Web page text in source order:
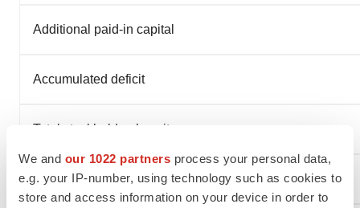
We and our 1022 partners process your personal data,
e.g. your IP-number, using technology such as cookies to
store and access information on your device in order to
Additional paid-in capital
Accumulated deficit
Total stockholders’ equity
Total liabilities and stockholders’ equity